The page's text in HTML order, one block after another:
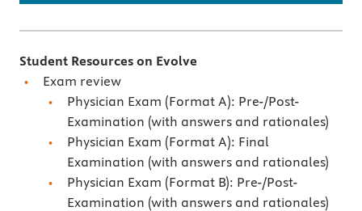
Student Resources on Evolve
Exam review
Physician Exam (Format A): Pre-/Post-
Examination (with answers and rationales)
Physician Exam (Format A): Final
Examination (with answers and rationales)
Physician Exam (Format B): Pre-/Post-
Examination (with answers and rationales)